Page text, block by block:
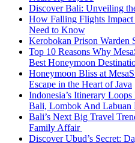
Discover Bali: Unveiling
How Falling Flights
Need to Know
Kerobokan Prison Warden
Top 10 Reasons Why
Best Honeymoon
Honeymoon Bliss at
Escape in the Heart of Java
Indonesia’s Itinerary
Bali, Lombok And Labuan
Bali’s Next Big Travel
Family Affair
Discover Ubud’s Secret: